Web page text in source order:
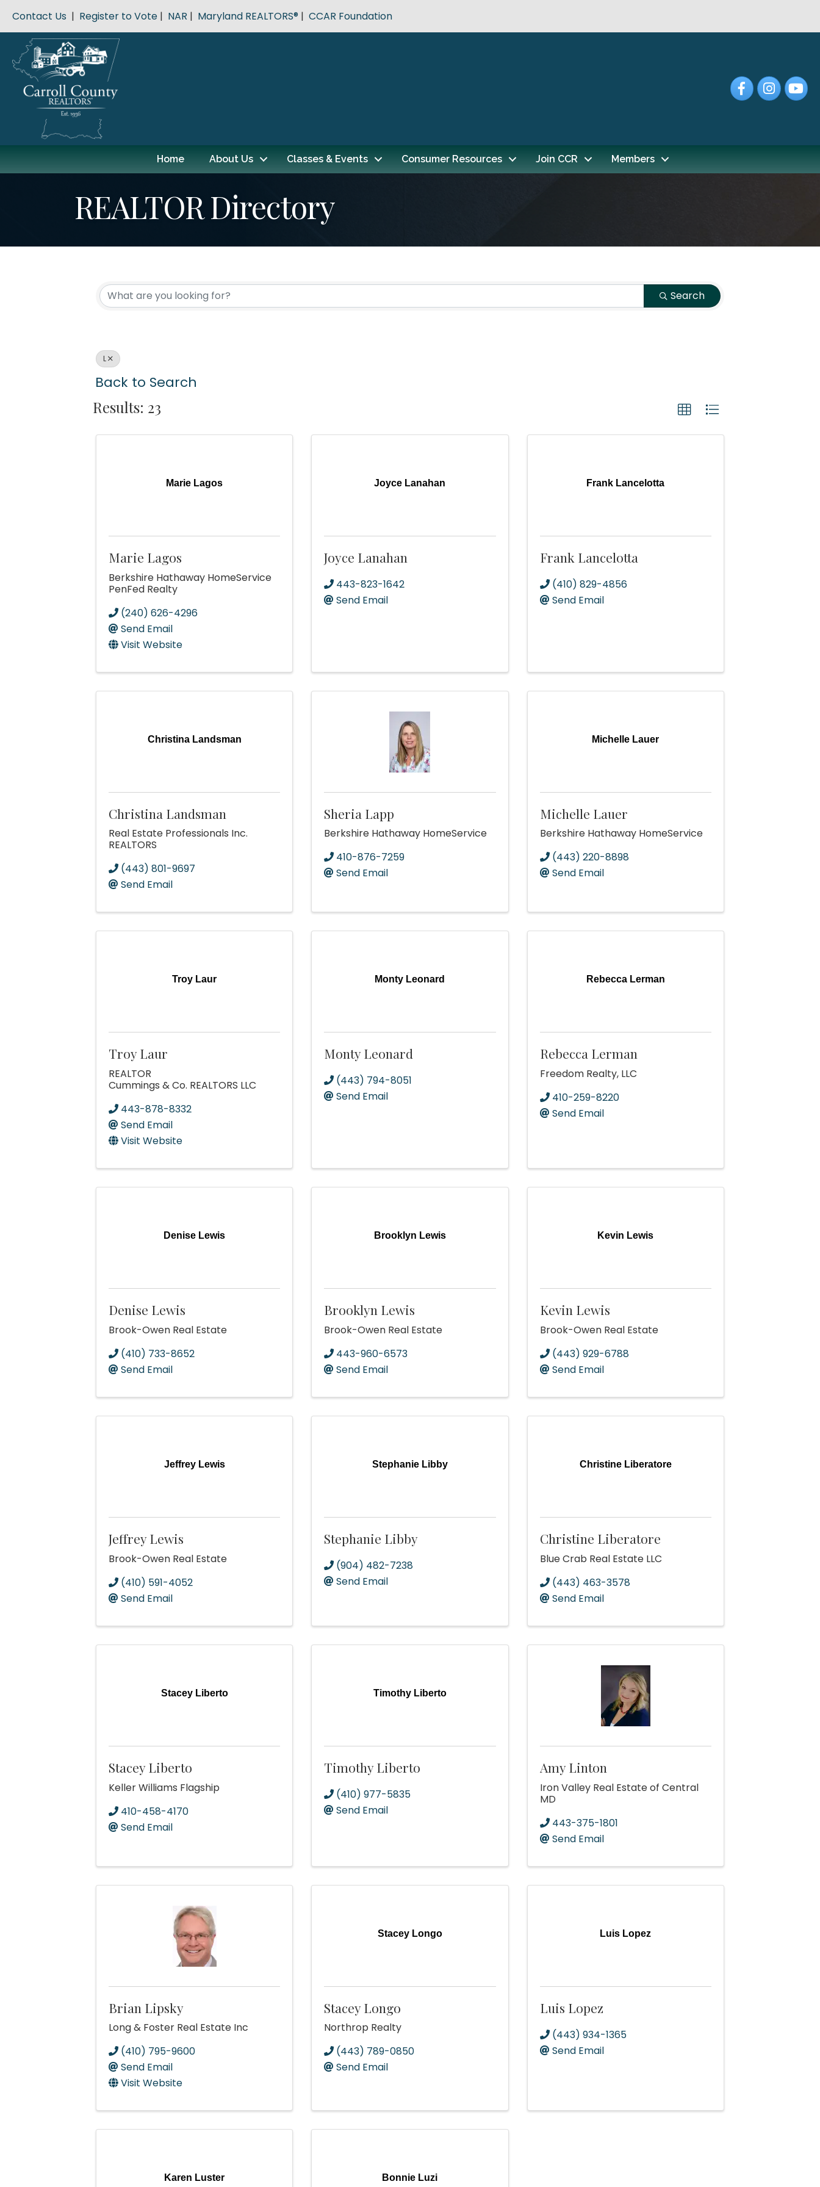
Contact Us | Register to Vote | NAR | Maryland REALTORS® | CCAR Foundation
FacebookInstagram
Home About Us Classes & Events Consumer Resources Join CCR Members
REALTOR Directory
Search
L
Back to Search
Results: 23
Marie Lagos
Marie Lagos
Berkshire Hathaway HomeService
PenFed Realty
(240) 626-4296
Send Email
Visit Website
Joyce Lanahan
Joyce Lanahan
443-823-1642
Send Email
Frank Lancelotta
Frank Lancelotta
(410) 829-4856
Send Email
Christina Landsman
Christina Landsman
Real Estate Professionals Inc.
REALTORS
(443) 801-9697
Send Email
Sheria Lapp
Berkshire Hathaway HomeService
410-876-7259
Send Email
Michelle Lauer
Michelle Lauer
Berkshire Hathaway HomeService
(443) 220-8898
Send Email
Troy Laur
Troy Laur
REALTOR
Cummings & Co. REALTORS LLC
443-878-8332
Send Email
Visit Website
Monty Leonard
Monty Leonard
(443) 794-8051
Send Email
Rebecca Lerman
Rebecca Lerman
Freedom Realty, LLC
410-259-8220
Send Email
Denise Lewis
Denise Lewis
Brook-Owen Real Estate
(410) 733-8652
Send Email
Brooklyn Lewis
Brooklyn Lewis
Brook-Owen Real Estate
443-960-6573
Send Email
Kevin Lewis
Kevin Lewis
Brook-Owen Real Estate
(443) 929-6788
Send Email
Jeffrey Lewis
Jeffrey Lewis
Brook-Owen Real Estate
(410) 591-4052
Send Email
Stephanie Libby
Stephanie Libby
(904) 482-7238
Send Email
Christine Liberatore
Christine Liberatore
Blue Crab Real Estate LLC
(443) 463-3578
Send Email
Stacey Liberto
Stacey Liberto
Keller Williams Flagship
410-458-4170
Send Email
Timothy Liberto
Timothy Liberto
(410) 977-5835
Send Email
Amy Linton
Iron Valley Real Estate of Central
MD
443-375-1801
Send Email
Brian Lipsky
Long & Foster Real Estate Inc
(410) 795-9600
Send Email
Visit Website
Stacey Longo
Stacey Longo
Northrop Realty
(443) 789-0850
Send Email
Luis Lopez
Luis Lopez
(443) 934-1365
Send Email
Karen Luster Bonnie Luzi